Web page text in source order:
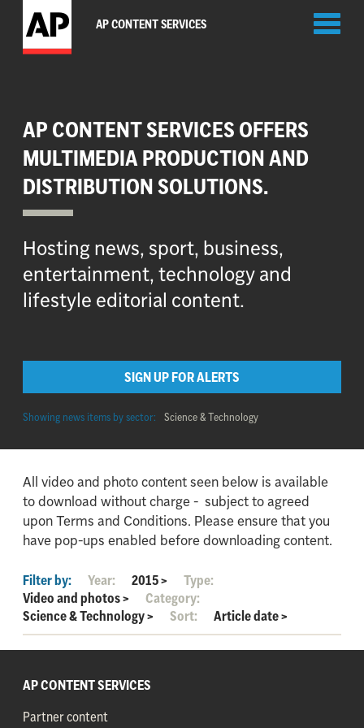
AP CONTENT SERVICES
AP CONTENT SERVICES OFFERS
MULTIMEDIA PRODUCTION AND
DISTRIBUTION SOLUTIONS.
Hosting news, sport, business,
entertainment, technology and
lifestyle editorial content.
SIGN UP FOR ALERTS
Showing news items by sector: Science & Technology
All video and photo content seen below is available
to download without charge - subject to agreed
upon Terms and Conditions. Please ensure that you
have pop-ups enabled before downloading content.
Filter by: Year: 2015>
Type:
Video and photos>
Category:
Science & Technology> Sort: Article date>
AP CONTENT SERVICES
Partner content